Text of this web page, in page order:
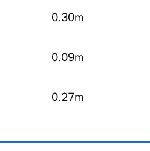
0.30m
0.09m
0.27m